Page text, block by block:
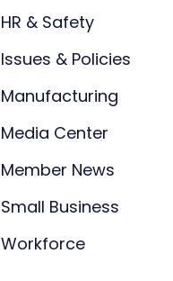
HR & Safety
Issues & Policies
Manufacturing
Media Center
Member News
Small Business
Workforce